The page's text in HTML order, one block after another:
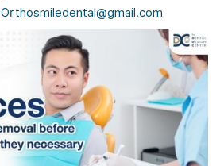
Orthosmiledental@gmail.com